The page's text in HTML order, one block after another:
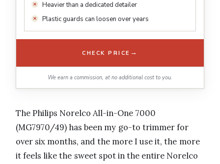
Heavier than a dedicated detailer
Plastic guards can loosen over years
CHECK PRICE →
We earn a commission, at no additional cost to you.
The Philips Norelco All-in-One 7000
(MG7970/49) has been my go-to trimmer for
over six months, and the more I use it, the more
it feels like the sweet spot in the entire Norelco